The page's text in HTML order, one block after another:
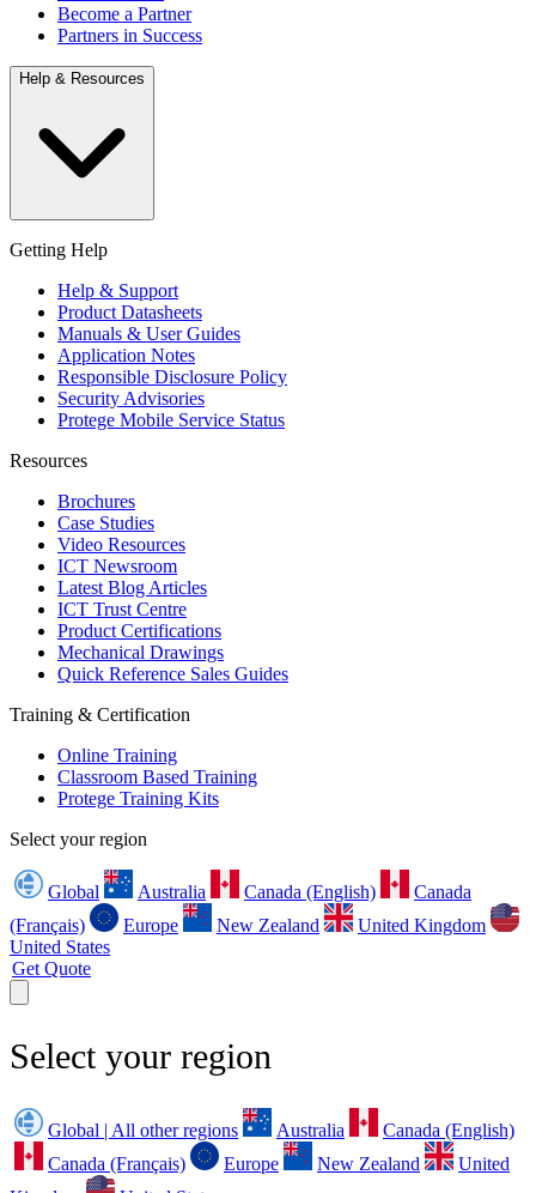
Become a Partner
Partners in Success
Help & Resources
Getting Help
Help & Support
Product Datasheets
Manuals & User Guides
Application Notes
Responsible Disclosure Policy
Security Advisories
Protege Mobile Service Status
Resources
Brochures
Case Studies
Video Resources
ICT Newsroom
Latest Blog Articles
ICT Trust Centre
Product Certifications
Mechanical Drawings
Quick Reference Sales Guides
Training & Certification
Online Training
Classroom Based Training
Protege Training Kits
Select your region
Global Australia Canada (English)
Canada
(Français)
Europe New Zealand
United Kingdom
United States
Get Quote
Select your region
Global | All other regions Australia
Canada (English)
Canada (Français)
Europe New Zealand
United